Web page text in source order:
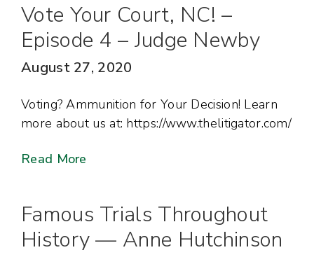
Vote Your Court, NC! –
Episode 4 – Judge Newby
August 27, 2020
Voting? Ammunition for Your Decision! Learn
more about us at: https://www.thelitigator.com/
Read More
Famous Trials Throughout
History — Anne Hutchinson